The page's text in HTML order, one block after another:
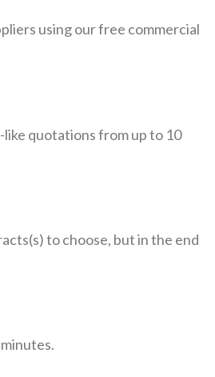
using our free commercial
quotations from up to 10
to choose, but in the end